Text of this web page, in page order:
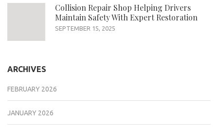
Collision Repair Shop Helping Drivers
Maintain Safety With Expert Restoration
SEPTEMBER 15, 2025
ARCHIVES
FEBRUARY 2026
JANUARY 2026